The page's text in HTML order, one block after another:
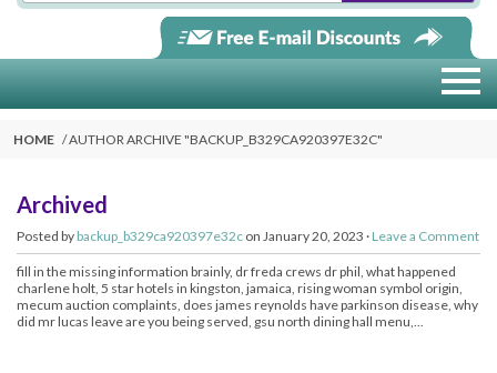
HOME AUTHOR ARCHIVE "BACKUP_B329CA920397E32C"
Archived
Posted by backup_b329ca920397e32c on January 20, 2023 · Leave a Comment
fill in the missing information brainly, dr freda crews dr phil, what happened
charlene holt, 5 star hotels in kingston, jamaica, rising woman symbol origin,
mecum auction complaints, does james reynolds have parkinson disease, why
did mr lucas leave are you being served, gsu north dining hall menu,...